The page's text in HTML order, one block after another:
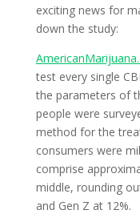
exciting news for
down the study:
test every single
the parameters of
people were
method for the
consumers were
comprise
middle, rounding
and Gen Z at 12%.